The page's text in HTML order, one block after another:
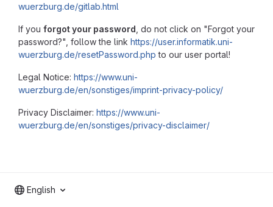
wuerzburg.de/gitlab.html
If you forgot your password , do not click on "Forgot your
password?", follow the link https://user.informatik.uni-
wuerzburg.de/resetPassword.php to our user portal!
Legal Notice: https://www.uni-
wuerzburg.de/en/sonstiges/imprint-privacy-policy/
Privacy Disclaimer: https://www.uni-
wuerzburg.de/en/sonstiges/privacy-disclaimer/
English